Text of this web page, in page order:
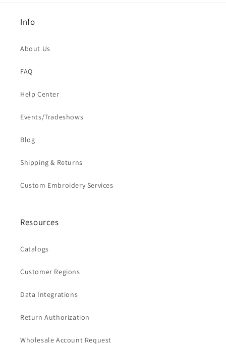
Info
About Us
FAQ
Help Center
Events/Tradeshows
Blog
Shipping & Returns
Custom Embroidery Services
Resources
Catalogs
Customer Regions
Data Integrations
Return Authorization
Wholesale Account Request